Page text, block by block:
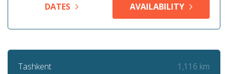
DATES
AVAILABILITY
Tashkent 1,116 km